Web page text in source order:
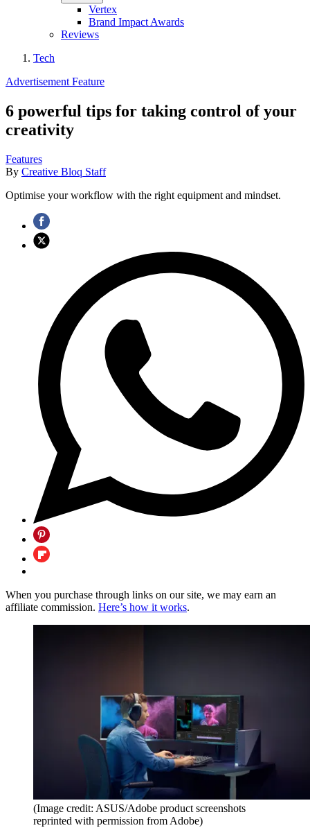
Vertex
Brand Impact Awards
Reviews
Tech
Advertisement Feature
6 powerful tips for taking control of your
creativity
Features
By Creative Bloq Staff
Optimise your workflow with the right equipment and mindset.
When you purchase through links on our site, we may earn an
affiliate commission. Here’s how it works.
(Image credit: ASUS/Adobe product screenshots
reprinted with permission from Adobe)